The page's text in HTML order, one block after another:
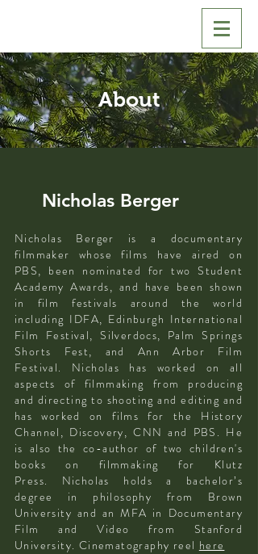
About
Nicholas Berger
Nicholas Berger is a documentary
filmmaker whose films have aired on
PBS, been nominated for two Student
Academy Awards, and have been shown
in film festivals around the world
including IDFA, Edinburgh International
Film Festival, Silverdocs, Palm Springs
Shorts Fest, and Ann Arbor Film
Festival. Nicholas has worked on all
aspects of filmmaking from producing
and directing to shooting and editing and
has worked on films for the History
Channel, Discovery, CNN and PBS. He
is also the co-author of two children's
books on filmmaking for Klutz
Press. Nicholas holds a bachelor’s
degree in philosophy from Brown
University and an MFA in Documentary
Film and Video from Stanford
University. Cinematography reel here